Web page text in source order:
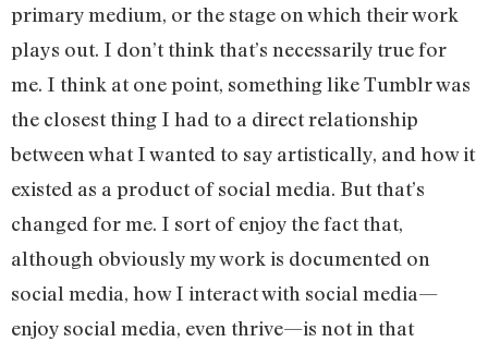
primary medium, or the stage on which their work
plays out. I don’t think that’s necessarily true for
me. I think at one point, something like Tumblr was
the closest thing I had to a direct relationship
between what I wanted to say artistically, and how it
existed as a product of social media. But that’s
changed for me. I sort of enjoy the fact that,
although obviously my work is documented on
social media, how I interact with social media—
enjoy social media, even thrive—is not in that